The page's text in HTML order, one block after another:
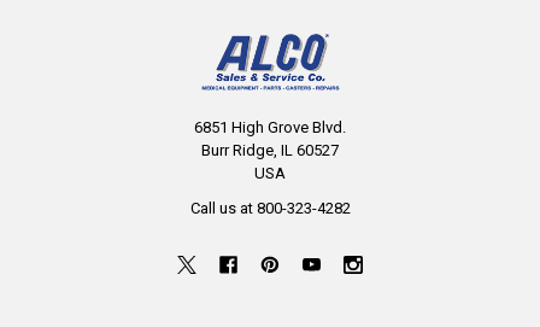
6851 High Grove Blvd.
Burr Ridge, IL 60527
USA
Call us at 800-323-4282